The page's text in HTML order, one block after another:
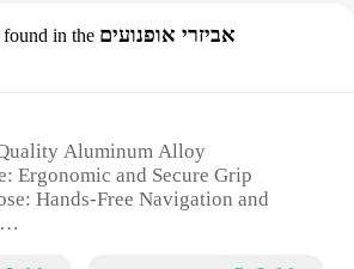
found in the אביזרי אופנועים
Aluminum Alloy
Ergonomic and Secure Grip
Hands-Free Navigation and